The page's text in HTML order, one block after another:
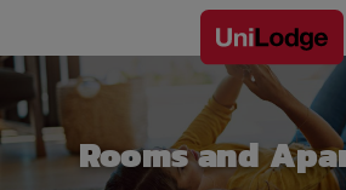
Rooms and